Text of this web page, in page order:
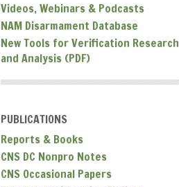
Videos, Webinars & Podcasts
NAM Disarmament Database
New Tools for Verification Research
and Analysis (PDF)
PUBLICATIONS
Reports & Books
CNS DC Nonpro Notes
CNS Occasional Papers